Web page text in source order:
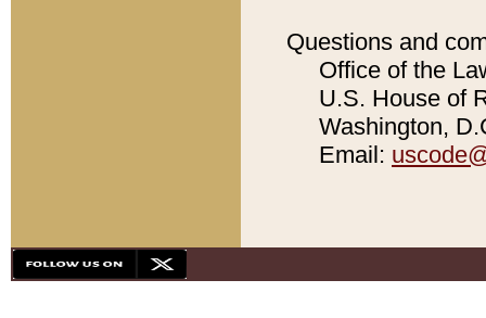
Questions and
Office of the
U.S. House of
Washington,
Email: